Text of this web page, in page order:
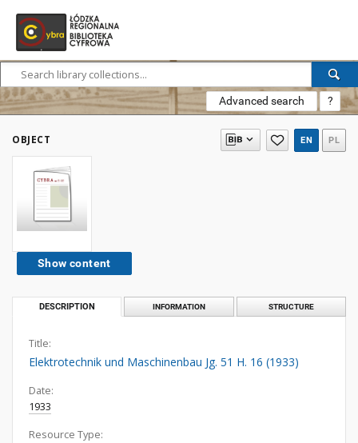
Advanced search ?
OBJECT EN PL
Show content
DESCRIPTION INFORMATION STRUCTURE
Title:
Elektrotechnik und Maschinenbau Jg. 51 H. 16 (1933)
Date:
1933
Resource Type: